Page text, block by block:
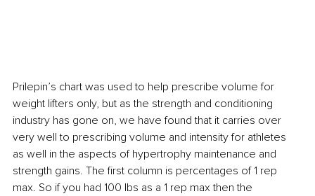
Prilepin’s chart was used to help prescribe volume for
weight lifters only, but as the strength and conditioning
industry has gone on, we have found that it carries over
very well to prescribing volume and intensity for athletes
as well in the aspects of hypertrophy maintenance and
strength gains. The first column is percentages of 1 rep
max. So if you had 100 lbs as a 1 rep max then the